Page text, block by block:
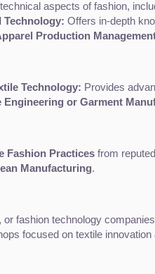
aspects of fashion,
Technology: Offers in-depth
Production
Technology: Provides
Engineering or Garment
Fashion Practices from
Manufacturing.
fashion technology
focused on textile innovation